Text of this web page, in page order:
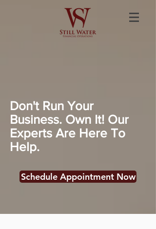
Don't Run Your
Business. Own It! Our
Experts Are Here To
Help.
Schedule Appointment Now